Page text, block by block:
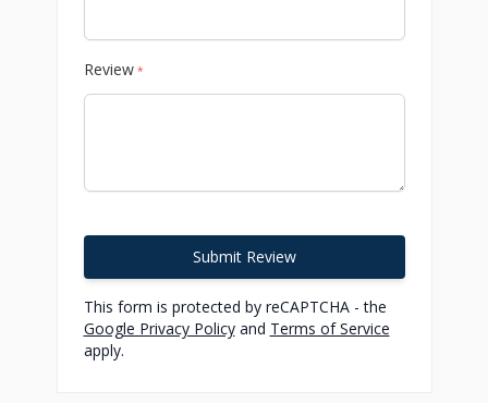
Review*
Submit Review
This form is protected by reCAPTCHA - the
Google Privacy Policyand Terms of Service
apply.